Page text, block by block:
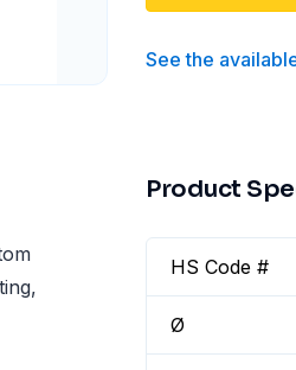
See the
Product
HS Code #
Ø